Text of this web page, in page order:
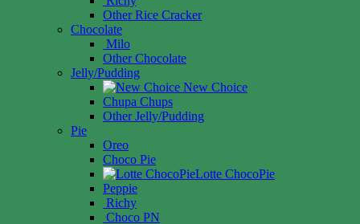
Other Rice Cracker
Chocolate
Milo
Other Chocolate
Jelly/Pudding
New Choice
Chupa Chups
Other Jelly/Pudding
Pie
Oreo
Choco Pie
Lotte ChocoPie
Peppie
Richy
Choco PN